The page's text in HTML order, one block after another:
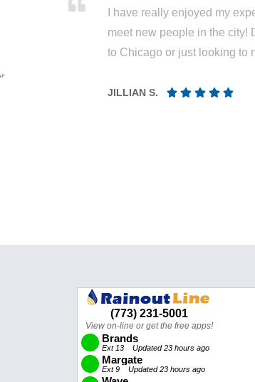
I have really enjoyed my
meet new people in the city!
to Chicago or just looking to
JILLIAN S.